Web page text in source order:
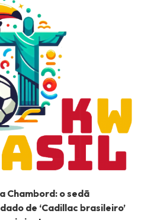
Chambord: o sedã
de ‘Cadillac brasileiro’